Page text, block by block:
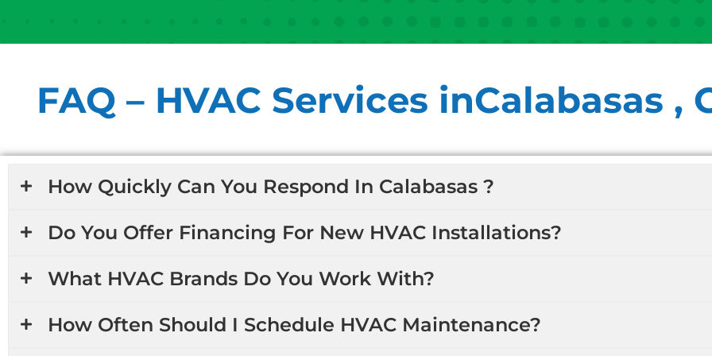
FAQ – HVAC Services inCalabasas ,
How Quickly Can You Respond In Calabasas ?
Do You Offer Financing For New HVAC Installations?
What HVAC Brands Do You Work With?
How Often Should I Schedule HVAC Maintenance?